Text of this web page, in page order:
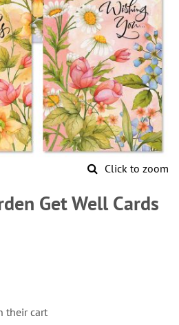
Click to zoom
Get Well Cards
their cart